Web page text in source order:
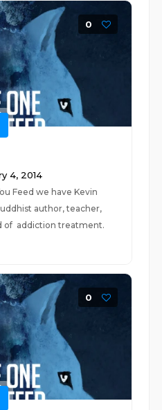
0
4, 2014
Feed we have Kevin
author, teacher,
of addiction treatment.
0